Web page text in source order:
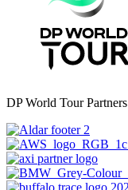
DP World Tour Partners